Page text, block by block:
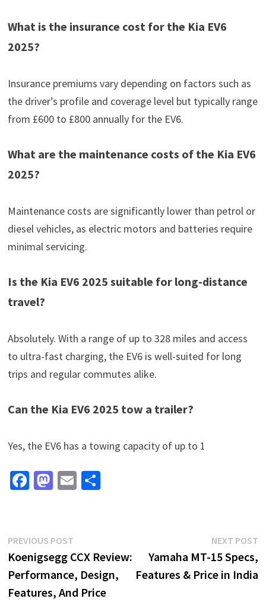
What is the insurance cost for the Kia EV6
2025?
Insurance premiums vary depending on factors such as
the driver’s profile and coverage level but typically range
from £600 to £800 annually for the EV6.
What are the maintenance costs of the Kia EV6
2025?
Maintenance costs are significantly lower than petrol or
diesel vehicles, as electric motors and batteries require
minimal servicing.
Is the Kia EV6 2025 suitable for long-distance
travel?
Absolutely. With a range of up to 328 miles and access
to ultra-fast charging, the EV6 is well-suited for long
trips and regular commutes alike.
Can the Kia EV6 2025 tow a trailer?
Yes, the EV6 has a towing capacity of up to 1
Fa
o
o
k
M
d
o
n
E S
Post
navigation
PREVIOUS POSTPrevious
post:
Koenigsegg CCX Review:
Performance, Design,
Features, And Price
NEXT POST
Yamaha MT-15 Specs,
Features & Price in India